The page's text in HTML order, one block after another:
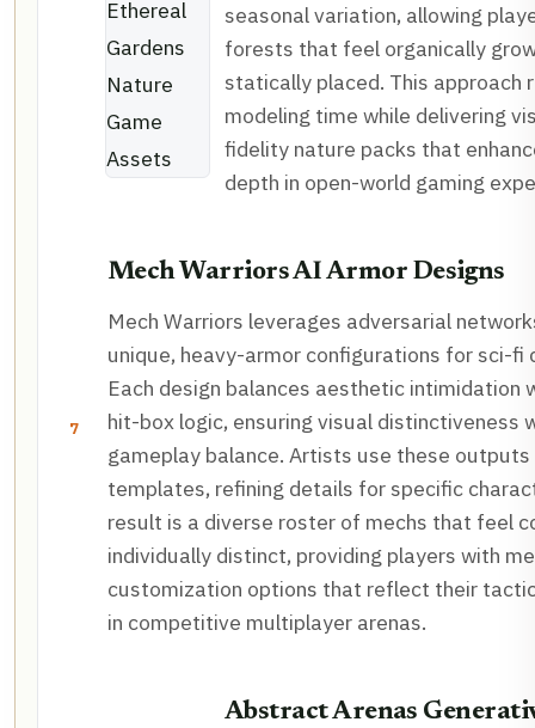
seasonal variation, allowing
forests that feel organically
statically placed. This approach
modeling time while delivering
fidelity nature packs that
depth in open-world gaming
7
Mech Warriors AI Armor Designs
Mech Warriors leverages adversarial
unique, heavy-armor configurations for sci-fi
Each design balances aesthetic intimidation
hit-box logic, ensuring visual distinctiveness
gameplay balance. Artists use these outputs
templates, refining details for specific
result is a diverse roster of mechs that feel
individually distinct, providing players with
customization options that reflect their
in competitive multiplayer arenas.
Abstract Arenas